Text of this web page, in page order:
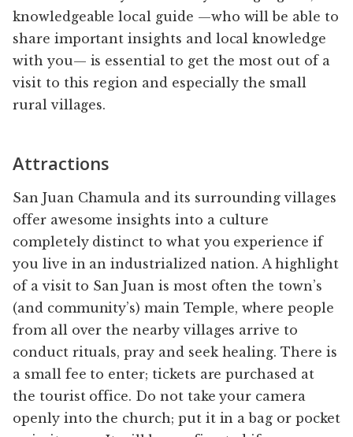
knowledgeable local guide —who will be able to
share important insights and local knowledge
with you— is essential to get the most out of a
visit to this region and especially the small
rural villages.
Attractions
San Juan Chamula and its surrounding villages
offer awesome insights into a culture
completely distinct to what you experience if
you live in an industrialized nation. A highlight
of a visit to San Juan is most often the town’s
(and community’s) main Temple, where people
from all over the nearby villages arrive to
conduct rituals, pray and seek healing. There is
a small fee to enter; tickets are purchased at
the tourist office. Do not take your camera
openly into the church; put it in a bag or pocket